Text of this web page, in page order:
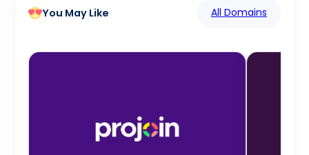
You May Like All Domains